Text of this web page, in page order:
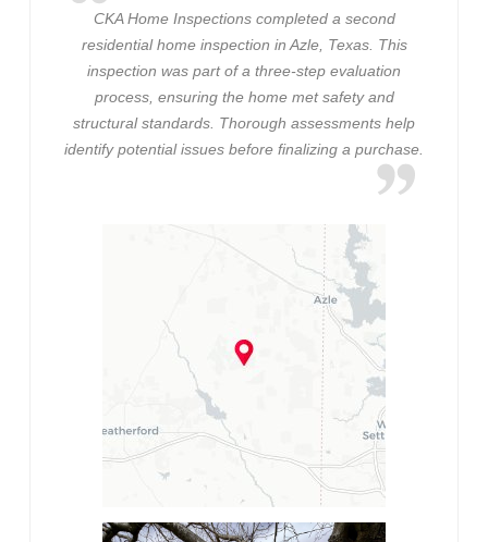
CKA Home Inspections completed a second
residential home inspection in Azle, Texas. This
inspection was part of a three-step evaluation
process, ensuring the home met safety and
structural standards. Thorough assessments help
identify potential issues before finalizing a purchase.